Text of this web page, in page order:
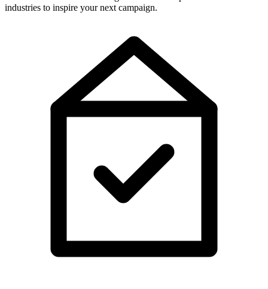
industries to inspire your next campaign.